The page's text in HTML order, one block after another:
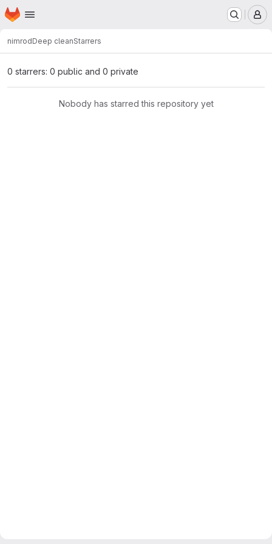
Skip to main content
Homepage
nimrodDeep cleanStarrers
0 starrers: 0 public and 0 private
Nobody has starred this repository yet